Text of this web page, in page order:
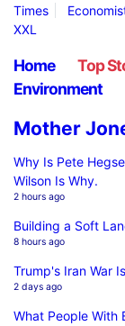
Times
XXL
Home Top
Environment
Mother
Why Is Pete
Wilson Is Why.
2 hours ago
Building a Soft
8 hours ago
Trump's Iran War
2 days ago
What People With